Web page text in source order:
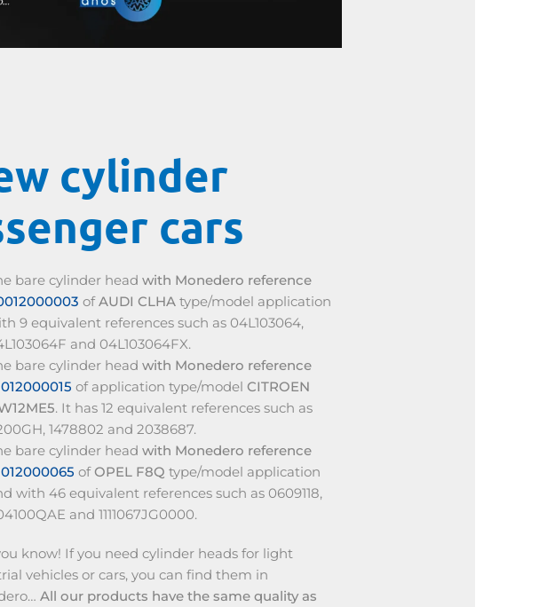
cylinder
cars
bare cylinder head with Monedero reference
ofAUDI CLHA type/model application
9 equivalent references such as 04L103064,
and 04L103064FX.
bare cylinder head with Monedero reference
of application type/model CITROEN
. It has 12 equivalent references such as
1478802 and 2038687.
bare cylinder head with Monedero reference
ofOPEL F8Q type/model application
with 46 equivalent references such as 0609118,
and 1111067JG0000.
know! If you need cylinder heads for light
vehicles or cars, you can find them in
All our products have the same quality as